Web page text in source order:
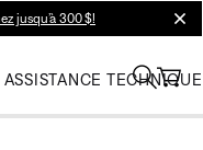
jusqu’à 300 $!
ASSISTANCE TECHNIQUE